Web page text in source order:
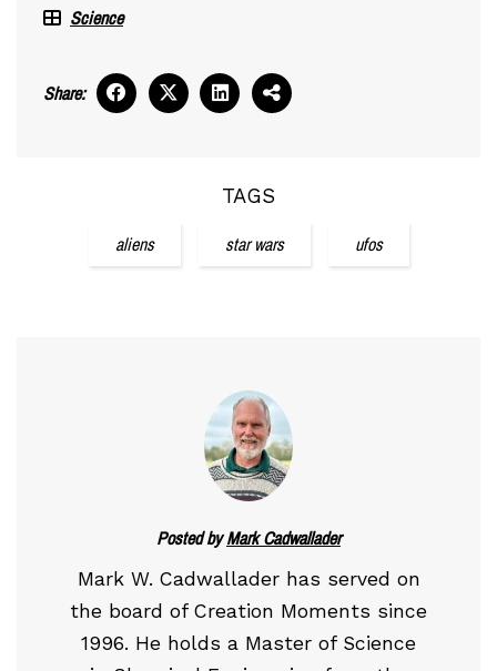
Science
Share:
TAGS
aliens star wars ufos
Posted byMark Cadwallader
Mark W. Cadwallader has served on
the board of Creation Moments since
1996. He holds a Master of Science